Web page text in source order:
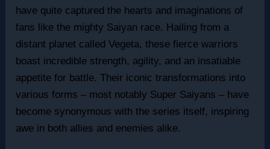
have quite captured the hearts and imaginations of
fans like the mighty Saiyan race. Hailing from a
distant planet called Vegeta, these fierce warriors
boast incredible strength, agility, and an insatiable
appetite for battle. Their iconic transformations into
various forms – most notably Super Saiyans – have
become synonymous with the series itself, inspiring
awe in both allies and enemies alike.